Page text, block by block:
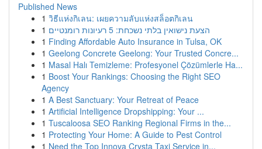
Published News
1 วิธีแห่งกิเลน: เผยความลับแห่งสล็อตกิเลน
1
הצעת נישואין בלתי נשכחת: 5 רעיונות רומנטיים
1 Finding Affordable Auto Insurance in Tulsa, OK
1 Geelong Concrete Geelong: Your Trusted Concre...
1 Masal Halı Temizleme: Profesyonel Çözümlerle Ha...
1 Boost Your Rankings: Choosing the Right SEO
Agency
1 A Best Sanctuary: Your Retreat of Peace
1 Artificial Intelligence Dropshipping: Your ...
1 Tuscaloosa SEO Ranking Regional Firms in the...
1 Protecting Your Home: A Guide to Pest Control
1 Need the Top Innova Crysta Taxi Service in...